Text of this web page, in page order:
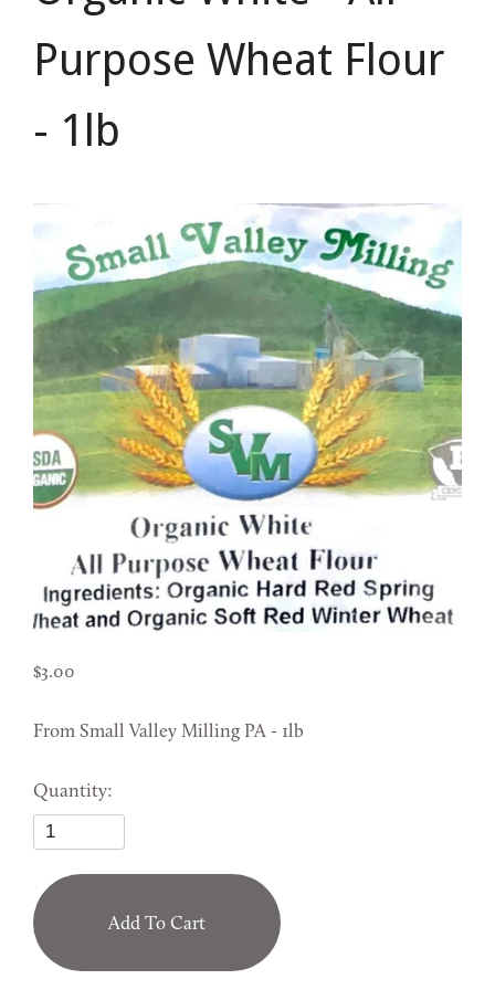
Purpose Wheat Flour
- 1lb
3.00
From Small Valley Milling PA - 1lb
Quantity:
Add To Cart